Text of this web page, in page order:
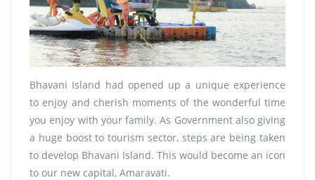
Bhavani Island had opened up a unique experience
to enjoy and cherish moments of the wonderful time
you enjoy with your family. As Government also giving
a huge boost to tourism sector, steps are being taken
to develop Bhavani Island. This would become an icon
to our new capital, Amaravati.